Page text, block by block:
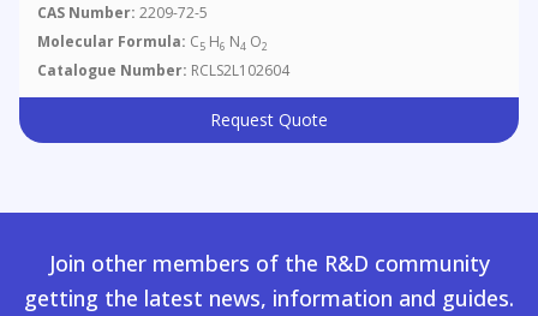
CAS Number: 2209-72-5
Molecular Formula: C5 H6 N4 O2
Catalogue Number: RCLS2L102604
Request Quote
Join other members of the R&D community
getting the latest news, information and guides.